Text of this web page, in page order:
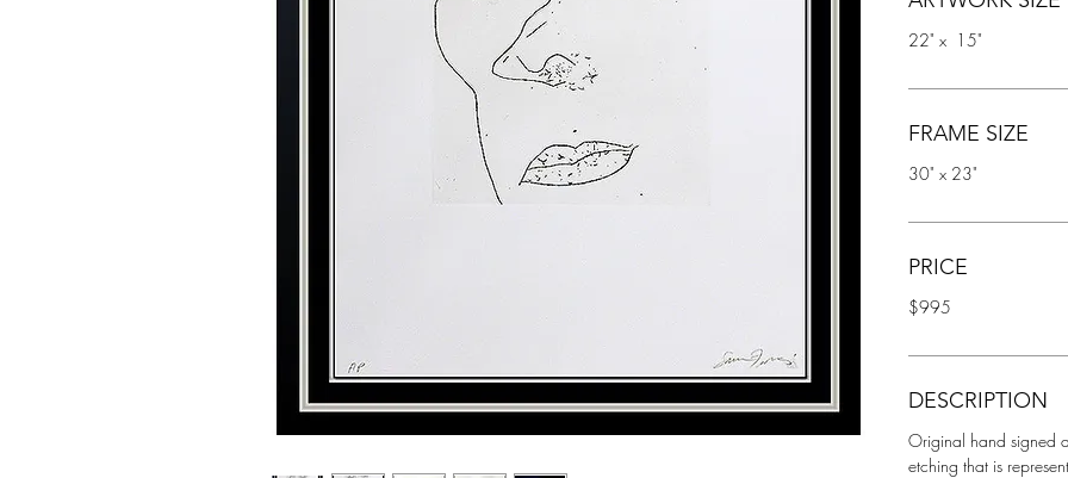
22" x  15"
FRAME SIZE
30" x 23"
PRICE
$995
DESCRIPTION
Original hand signed
etching that is